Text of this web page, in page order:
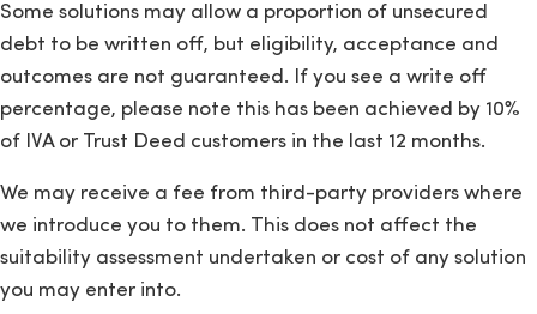
Some solutions may allow a proportion of unsecured
debt to be written off, but eligibility, acceptance and
outcomes are not guaranteed. If you see a write off
percentage, please note this has been achieved by 10%
of IVA or Trust Deed customers in the last 12 months.
We may receive a fee from third-party providers where
we introduce you to them. This does not affect the
suitability assessment undertaken or cost of any solution
you may enter into.